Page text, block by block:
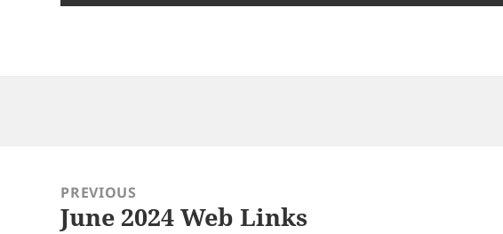
navigationPREVIOUS
Previous
June 2024 Web Links